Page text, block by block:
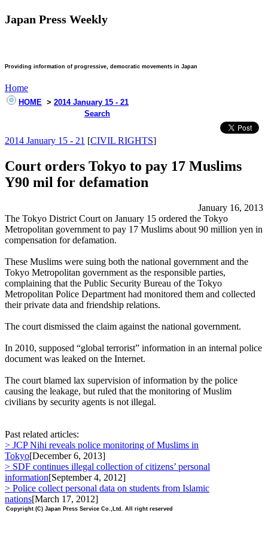
Japan Press Weekly
Providing information of progressive, democratic movements in Japan
Home
HOME > 2014 January 15 - 21
Search
2014 January 15 - 21 [CIVIL RIGHTS]
Court orders Tokyo to pay 17 Muslims
Y90 mil for defamation
January 16, 2013
The Tokyo District Court on January 15 ordered the Tokyo
Metropolitan government to pay 17 Muslims about 90 million yen in
compensation for defamation.
These Muslims were suing both the national government and the
Tokyo Metropolitan government as the responsible parties,
complaining that the Public Security Bureau of the Tokyo
Metropolitan Police Department had monitored them and collected
their private data and friendship relations.
The court dismissed the claim against the national government.
In 2010, supposed “global terrorist” information in an internal police
document was leaked on the Internet.
The court blamed lax supervision of information by the police
causing the leakage, but ruled that the monitoring of Muslim
civilians by security agents is not illegal.
Past related articles:
> JCP Nihi reveals police monitoring of Muslims in
Tokyo[December 6, 2013]
> SDF continues illegal collection of citizens’ personal
information[September 4, 2012]
> Police collect personal data on students from Islamic
nations[March 17, 2012]
Copyright (C) Japan Press Service Co.,Ltd. All right reserved